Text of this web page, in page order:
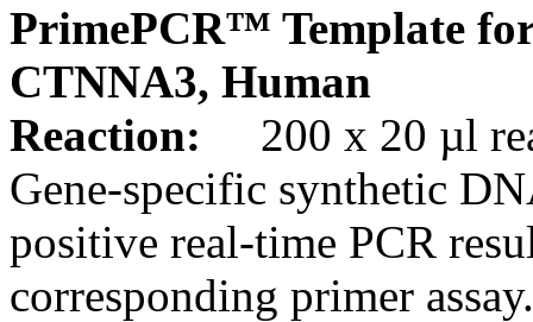
PrimePCR™ Template
CTNNA3, Human
Reaction:
200 x 20 µl
Gene-specific synthetic
positive real-time PCR
corresponding primer assay.